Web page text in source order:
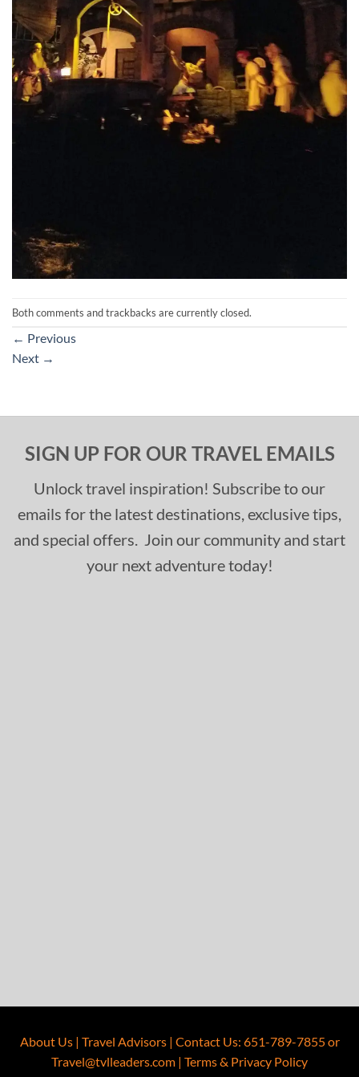
Both comments and trackbacks are currently closed.
← Previous
Next →
SIGN UP FOR OUR TRAVEL EMAILS
Unlock travel inspiration! Subscribe to our
emails for the latest destinations, exclusive tips,
and special offers. Join our community and start
your next adventure today!
About Us| Travel Advisors| Contact Us: 651-789-7855or
Travel@tvlleaders.com | Terms & Privacy Policy